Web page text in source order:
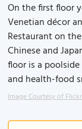
On the first floor
Venetian décor
Restaurant on
Chinese and
floor is a
and health-food
Image Courtesy of